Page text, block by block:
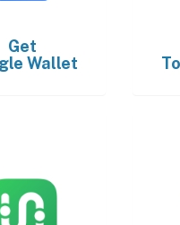
Get
Wallet